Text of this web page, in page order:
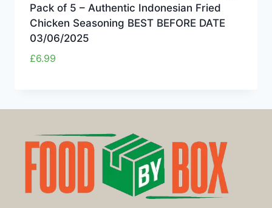
Pack of 5 – Authentic Indonesian Fried
Chicken Seasoning BEST BEFORE DATE
03/06/2025
£6.99